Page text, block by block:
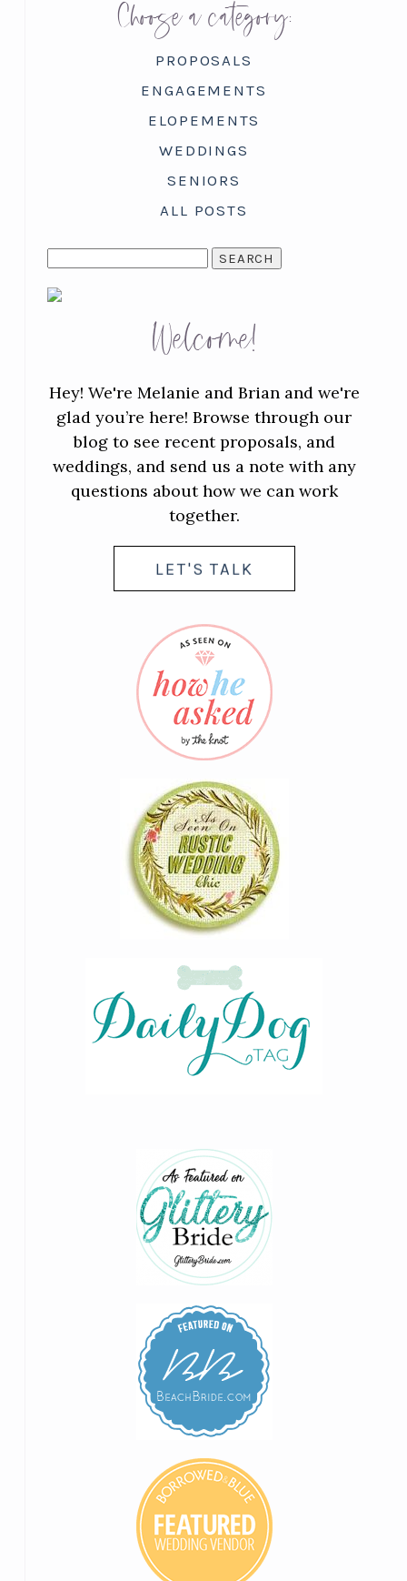
Choose a category:
PROPOSALS
ENGAGEMENTS
ELOPEMENTS
WEDDINGS
SENIORS
ALL POSTS
SEARCH
FOR:
Welcome!
Hey! We're Melanie and Brian and we're
glad you’re here! Browse through our
blog to see recent proposals, and
weddings, and send us a note with any
questions about how we can work
together.
LET'S TALK